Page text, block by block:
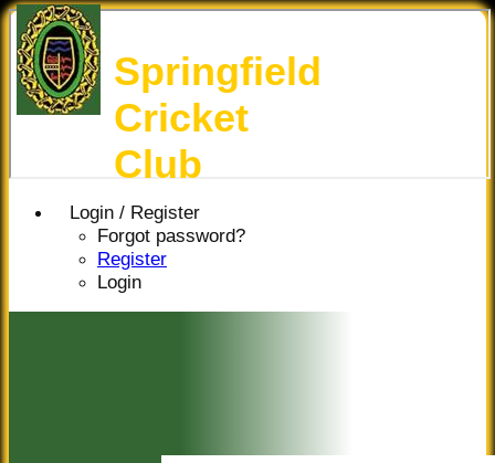
Login / Register
Forgot password?
Register
Login
Springfield
Cricket
Club